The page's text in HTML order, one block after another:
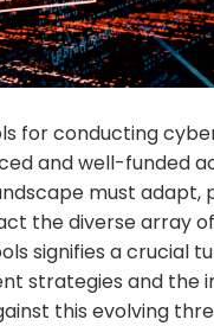
for conducting
and well-funded
must adapt,
the diverse array
signifies a crucial
strategies and the
this evolving